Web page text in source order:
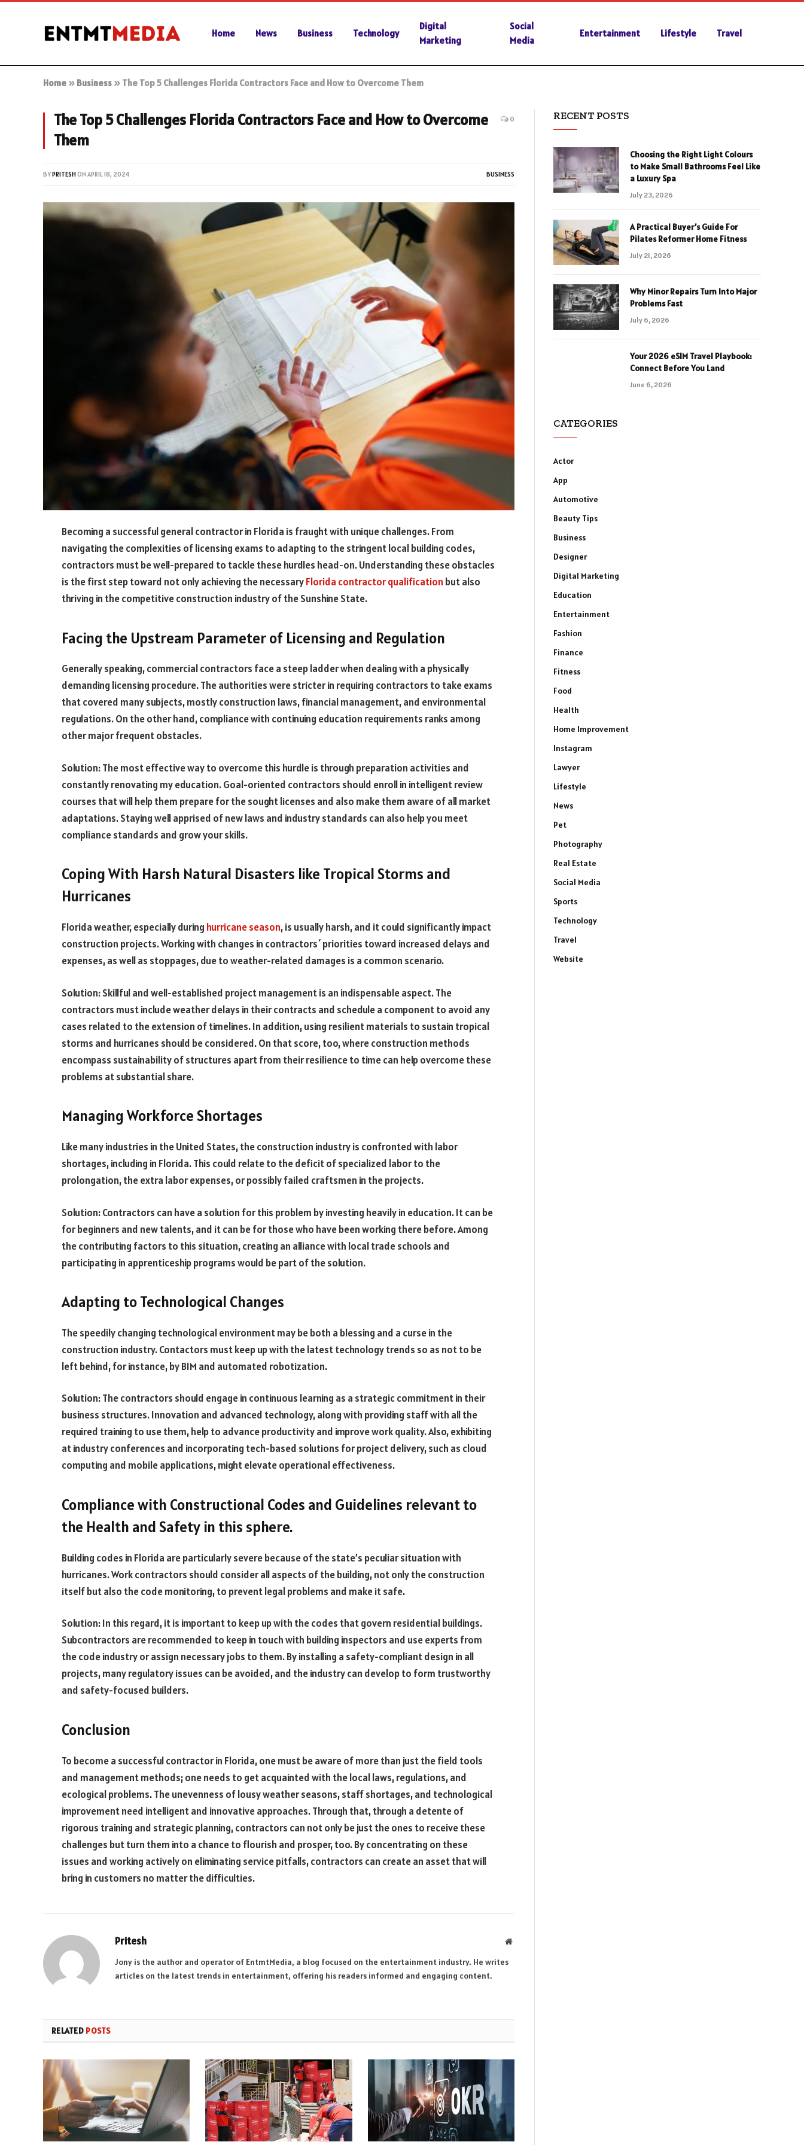
Home News Business Technology
Digital
Marketing
Social
Media
Entertainment Lifestyle Travel
Home » Business » The Top 5 Challenges Florida Contractors Face and How to Overcome Them
The Top 5 Challenges Florida Contractors Face and How to Overcome
Them
0
BYPRITESHON APRIL 18, 2024 BUSINESS
Becoming a successful general contractor in Florida is fraught with unique challenges. From
navigating the complexities of licensing exams to adapting to the stringent local building codes,
contractors must be well-prepared to tackle these hurdles head-on. Understanding these obstacles
is the first step toward not only achieving the necessaryFlorida contractor qualification but also
thriving in the competitive construction industry of the Sunshine State.
Facing the Upstream Parameter of Licensing and Regulation
Generally speaking, commercial contractors face a steep ladder when dealing with a physically
demanding licensing procedure. The authorities were stricter in requiring contractors to take exams
that covered many subjects, mostly construction laws, financial management, and environmental
regulations. On the other hand, compliance with continuing education requirements ranks among
other major frequent obstacles.
Solution: The most effective way to overcome this hurdle is through preparation activities and
constantly renovating my education. Goal-oriented contractors should enroll in intelligent review
courses that will help them prepare for the sought licenses and also make them aware of all market
adaptations. Staying well apprised of new laws and industry standards can also help you meet
compliance standards and grow your skills.
Coping With Harsh Natural Disasters like Tropical Storms and
Hurricanes
Florida weather, especially during hurricane season, is usually harsh, and it could significantly impact
construction projects. Working with changes in contractors´ priorities toward increased delays and
expenses, as well as stoppages, due to weather-related damages is a common scenario.
Solution: Skillful and well-established project management is an indispensable aspect. The
contractors must include weather delays in their contracts and schedule a component to avoid any
cases related to the extension of timelines. In addition, using resilient materials to sustain tropical
storms and hurricanes should be considered. On that score, too, where construction methods
encompass sustainability of structures apart from their resilience to time can help overcome these
problems at substantial share.
Managing Workforce Shortages
Like many industries in the United States, the construction industry is confronted with labor
shortages, including in Florida. This could relate to the deficit of specialized labor to the
prolongation, the extra labor expenses, or possibly failed craftsmen in the projects.
Solution: Contractors can have a solution for this problem by investing heavily in education. It can be
for beginners and new talents, and it can be for those who have been working there before. Among
the contributing factors to this situation, creating an alliance with local trade schools and
participating in apprenticeship programs would be part of the solution.
Adapting to Technological Changes
The speedily changing technological environment may be both a blessing and a curse in the
construction industry. Contactors must keep up with the latest technology trends so as not to be
left behind, for instance, by BIM and automated robotization.
Solution: The contractors should engage in continuous learning as a strategic commitment in their
business structures. Innovation and advanced technology, along with providing staff with all the
required training to use them, help to advance productivity and improve work quality. Also, exhibiting
at industry conferences and incorporating tech-based solutions for project delivery, such as cloud
computing and mobile applications, might elevate operational effectiveness.
Compliance with Constructional Codes and Guidelines relevant to
the Health and Safety in this sphere.
Building codes in Florida are particularly severe because of the state’s peculiar situation with
hurricanes. Work contractors should consider all aspects of the building, not only the construction
itself but also the code monitoring, to prevent legal problems and make it safe.
Solution: In this regard, it is important to keep up with the codes that govern residential buildings.
Subcontractors are recommended to keep in touch with building inspectors and use experts from
the code industry or assign necessary jobs to them. By installing a safety-compliant design in all
projects, many regulatory issues can be avoided, and the industry can develop to form trustworthy
and safety-focused builders.
Conclusion
To become a successful contractor in Florida, one must be aware of more than just the field tools
and management methods; one needs to get acquainted with the local laws, regulations, and
ecological problems. The unevenness of lousy weather seasons, staff shortages, and technological
improvement need intelligent and innovative approaches. Through that, through a detente of
rigorous training and strategic planning, contractors can not only be just the ones to receive these
challenges but turn them into a chance to flourish and prosper, too. By concentrating on these
issues and working actively on eliminating service pitfalls, contractors can create an asset that will
bring in customers no matter the difficulties.
Pritesh Website
Jony is the author and operator of EntmtMedia, a blog focused on the entertainment industry. He writes
articles on the latest trends in entertainment, offering his readers informed and engaging content.
RELATED POSTS
RECENT POSTS
Choosing the Right Light Colours
to Make Small Bathrooms Feel Like
a Luxury Spa
July 23, 2026
A Practical Buyer’s Guide For
Pilates Reformer Home Fitness
July 21, 2026
Why Minor Repairs Turn Into Major
Problems Fast
July 6, 2026
Your 2026 eSIM Travel Playbook:
Connect Before You Land
June 6, 2026
CATEGORIES
Actor
App
Automotive
Beauty Tips
Business
Designer
Digital Marketing
Education
Entertainment
Fashion
Finance
Fitness
Food
Health
Home Improvement
Instagram
Lawyer
Lifestyle
News
Pet
Photography
Real Estate
Social Media
Sports
Technology
Travel
Website